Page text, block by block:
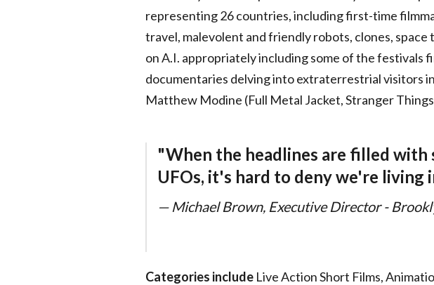
representing 26 countries, including first-time
travel, malevolent and friendly robots, clones,
on A.I. appropriately including some of the festivals
documentaries delving into extraterrestrial visitors
Matthew Modine (Full Metal Jacket, Stranger
"When the headlines are filled with
UFOs, it's hard to deny we're living
— Michael Brown, Executive Director -
Categories include Live Action Short Films,